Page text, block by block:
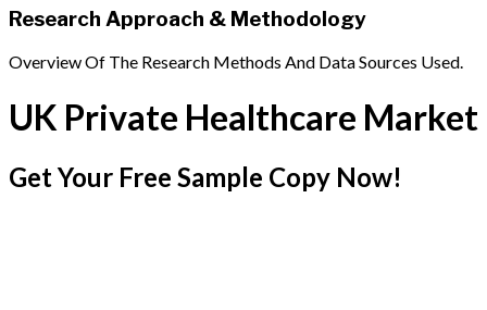
Research Approach & Methodology
Overview Of The Research Methods And Data Sources Used.
UK Private Healthcare Market
Get Your Free Sample Copy Now!